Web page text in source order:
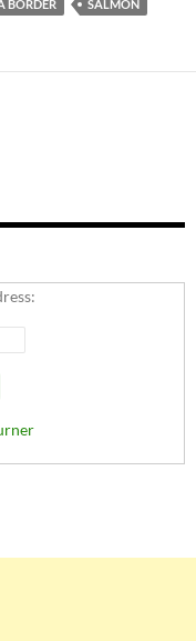
BORDER SALMON